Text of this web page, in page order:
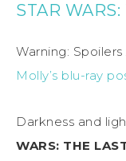
STAR
Warning:
Molly’s blu-ray
Darkness and
WARS: THE